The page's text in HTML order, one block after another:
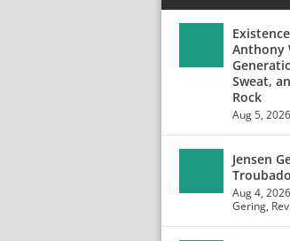
Anthony
Sweat,
Rock
Aug 5, 2026
Jensen
Aug 4, 2026
Gering,